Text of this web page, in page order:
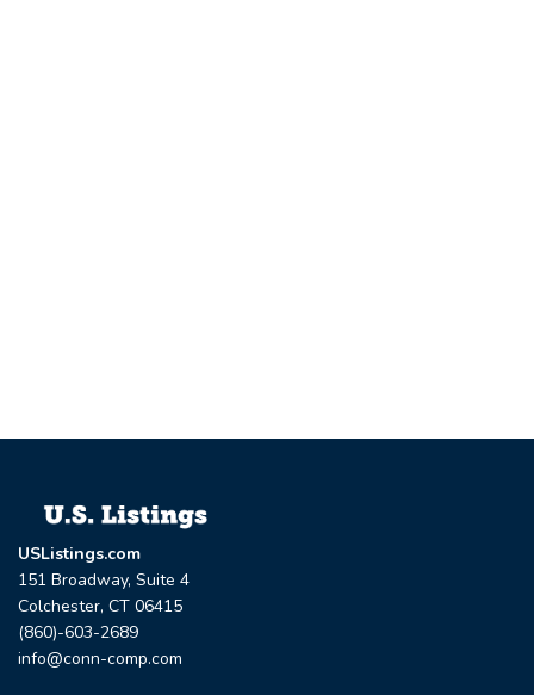
USListings.com
151 Broadway, Suite 4
Colchester, CT 06415
(860)-603-2689
info@conn-comp.com